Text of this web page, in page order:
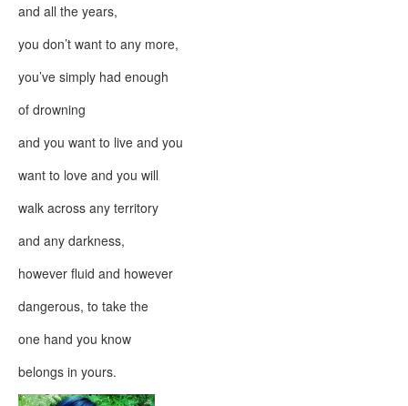
and all the years,
you don’t want to any more,
you’ve simply had enough
of drowning
and you want to live and you
want to love and you will
walk across any territory
and any darkness,
however fluid and however
dangerous, to take the
one hand you know
belongs in yours.